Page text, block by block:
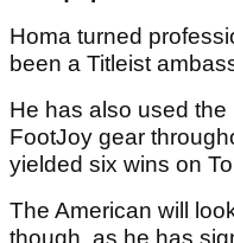
Homa turned
been a Titleist
He has also used the
FootJoy gear
yielded six wins on
The American will